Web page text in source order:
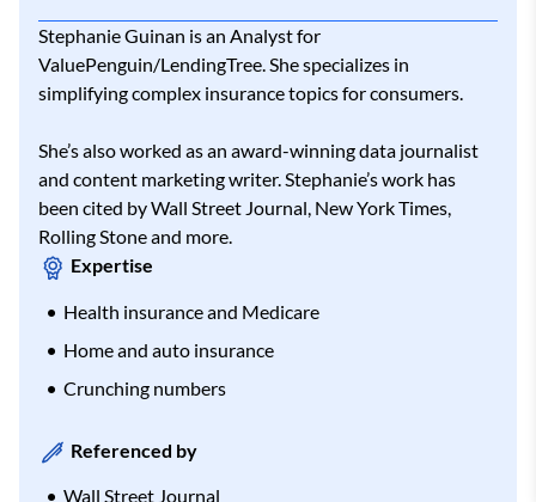
Stephanie Guinan is an Analyst for
ValuePenguin/LendingTree. She specializes in
simplifying complex insurance topics for consumers.
She’s also worked as an award-winning data journalist
and content marketing writer. Stephanie’s work has
been cited by Wall Street Journal, New York Times,
Rolling Stone and more.
Expertise
Health insurance and Medicare
Home and auto insurance
Crunching numbers
Referenced by
Wall Street Journal